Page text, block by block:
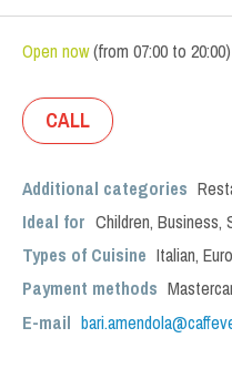
Open now(from 07:00 to 20:00)
CALL
Additional categories
Ideal for Children, Business,
Types of Cuisine Italian,
Payment methods
E-mail